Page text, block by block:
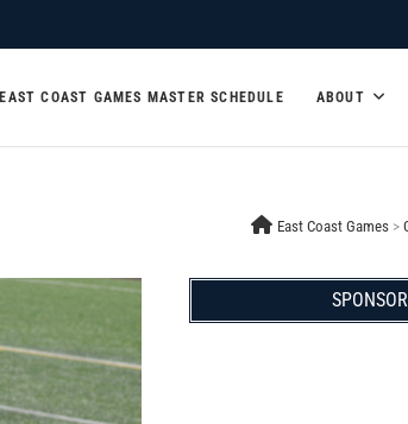
EAST COAST GAMES MASTER SCHEDULE ABOUT
East Coast Games >